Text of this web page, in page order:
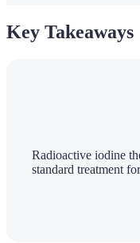
Key Takeaways
Radioactive iodine
standard treatment